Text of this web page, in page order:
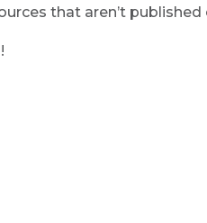
that aren’t published